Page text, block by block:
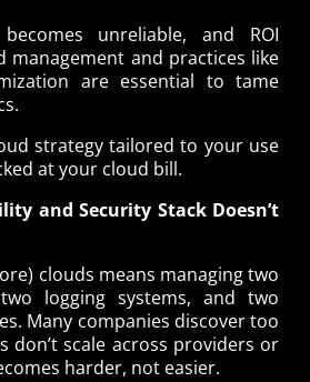
unreliable, and ROI
management and practices like
are essential to tame
strategy tailored to your use
at your cloud bill.
and Security Stack Doesn’t
clouds means managing two
logging systems, and two
Many companies discover too
don’t scale across providers or
harder, not easier.